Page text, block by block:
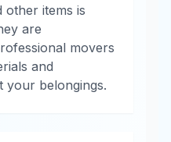
items is
are
movers
and
your belongings.